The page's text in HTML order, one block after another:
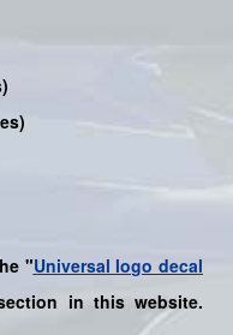
"Universal logo decal
in this website.